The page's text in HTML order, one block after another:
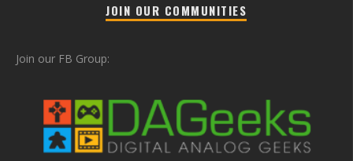
JOIN OUR COMMUNITIES
Join our FB Group: